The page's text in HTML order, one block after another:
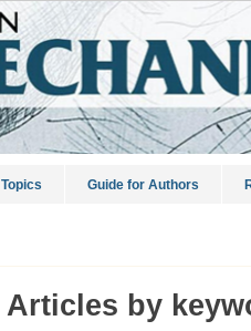
Topics Guide for Authors
Articles by